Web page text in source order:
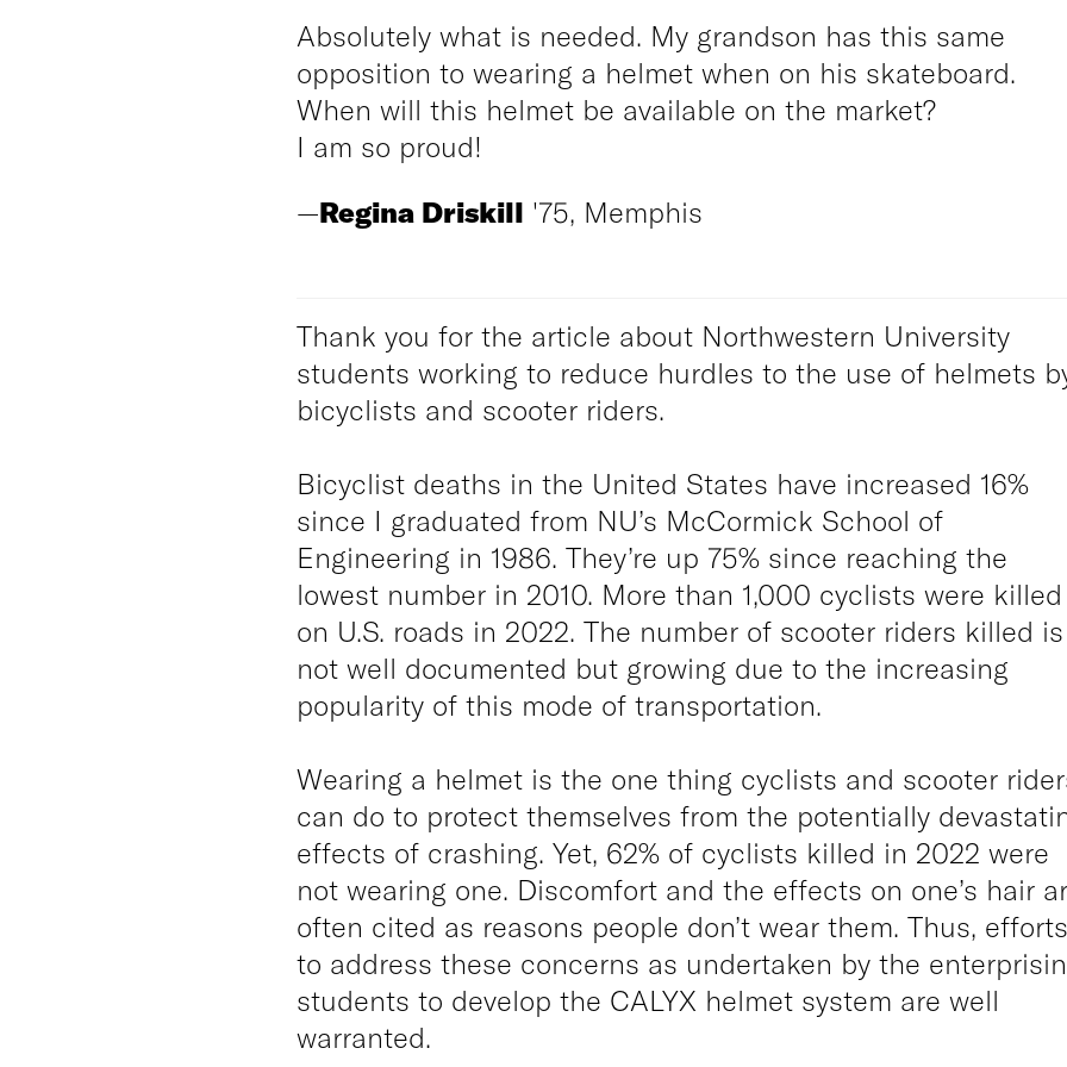
Absolutely what is needed. My grandson has this same
opposition to wearing a helmet when on his skateboard.
When will this helmet be available on the market?
I am so proud!
—Regina Driskill '75, Memphis
Thank you for the article about Northwestern University
students working to reduce hurdles to the use of helmets
bicyclists and scooter riders.
Bicyclist deaths in the United States have increased 16%
since I graduated from NU’s McCormick School of
Engineering in 1986. They’re up 75% since reaching the
lowest number in 2010. More than 1,000 cyclists were killed
on U.S. roads in 2022. The number of scooter riders killed is
not well documented but growing due to the increasing
popularity of this mode of transportation.
Wearing a helmet is the one thing cyclists and scooter
can do to protect themselves from the potentially
effects of crashing. Yet, 62% of cyclists killed in 2022 were
not wearing one. Discomfort and the effects on one’s hair
often cited as reasons people don’t wear them. Thus, efforts
to address these concerns as undertaken by the
students to develop the CALYX helmet system are well
warranted.